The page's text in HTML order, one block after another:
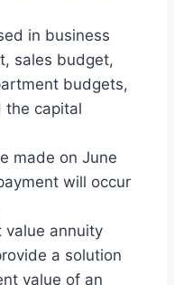
in business
sales budget,
budgets,
the capital
made on June
will occur
value annuity
a solution
value of an